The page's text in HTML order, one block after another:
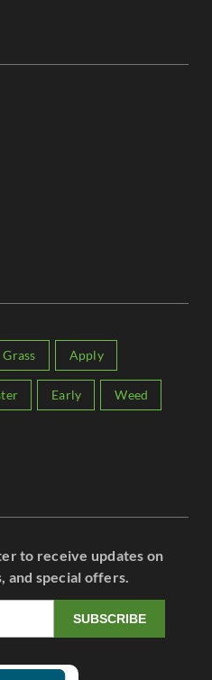
Grass Apply
Early Weed
to receive updates on
and special offers.
SUBSCRIBE